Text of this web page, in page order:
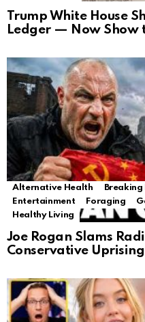
Trump White House
Ledger — Now Show
Alternative Health Breaking
Entertainment
Foraging
Healthy Living
Joe Rogan Slams
Conservative